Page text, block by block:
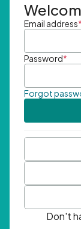
Email address*
Password*
Forgot
Don't